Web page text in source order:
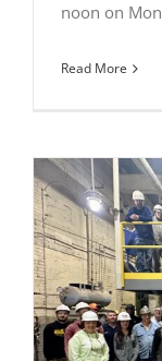
noon on
Read More